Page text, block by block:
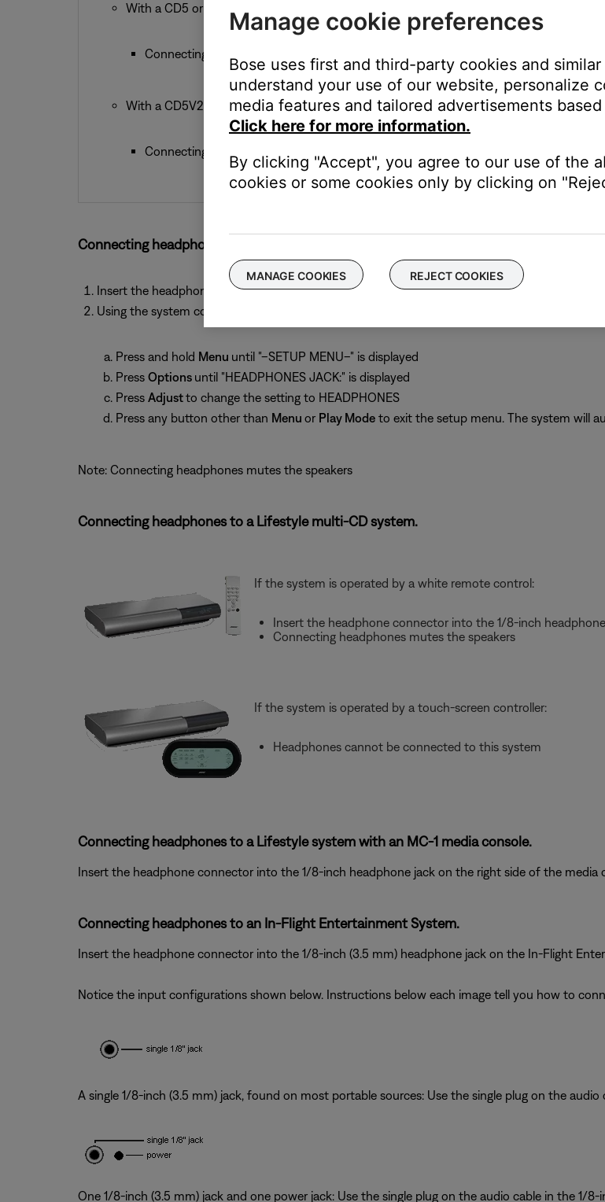
With a CD5 or CD5V:
Connecting headphones mutes the Speakers A output but not the Fixed or Speakers
With a CD5V2:
Connecting headphones mutes the Speakers A and Fixed outputs but not the
Connecting headphones to an Acoustic Wave music system II.
Insert the headphone connector into the 1/8-inch headphone input on the back of the radio
Using the system control panel, set the audio output to "Headphones"
Press and hold Menu until "–SETUP MENU–" is displayed
Press Options until "HEADPHONES JACK:" is displayed
Press Adjustto change the setting to HEADPHONES
Press any button other than Menu or Play Modeto exit the setup menu. The system will
Note: Connecting headphones mutes the speakers
Connecting headphones to a Lifestyle multi-CD system.
If the system is operated by a white remote control:
Insert the headphone connector into the 1/8-inch
Connecting headphones mutes the speakers
If the system is operated by a touch-screen controller:
Headphones cannot be connected to this system
Connecting headphones to a Lifestyle system with an MC-1 media console.
Insert the headphone connector into the 1/8-inch headphone jack on the right side of the media
Connecting headphones to an In-Flight Entertainment System.
Insert the headphone connector into the 1/8-inch (3.5 mm) headphone jack on the In-Flight
Notice the input configurations shown below. Instructions below each image tell you how to
A single 1/8-inch (3.5 mm) jack, found on most portable sources: Use the single plug on the audio
One 1/8-inch (3.5 mm) jack and one power jack: Use the single plug on the audio cable in the 1/
Manage cookie preferences
Bose uses first and third-party cookies and
understand your use of our website, personalize
media features and tailored advertisements
Click here for more information.
By clicking "Accept", you agree to our use of the
cookies or some cookies only by clicking on
MANAGE COOKIES REJECT COOKIES